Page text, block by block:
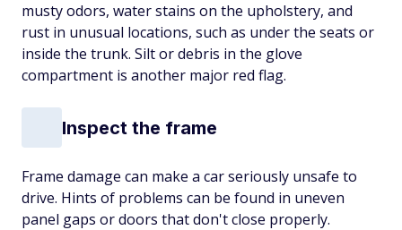
musty odors, water stains on the upholstery, and
rust in unusual locations, such as under the seats or
inside the trunk. Silt or debris in the glove
compartment is another major red flag.
Inspect the frame
Frame damage can make a car seriously unsafe to
drive. Hints of problems can be found in uneven
panel gaps or doors that don't close properly.